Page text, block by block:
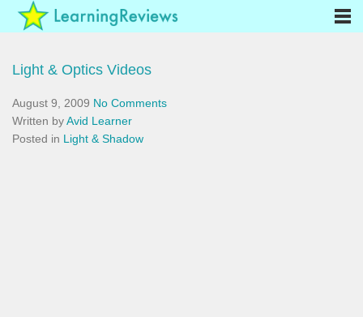
Light & Optics Videos
August 9, 2009 No Comments
Written byAvid Learner
Posted in Light & Shadow